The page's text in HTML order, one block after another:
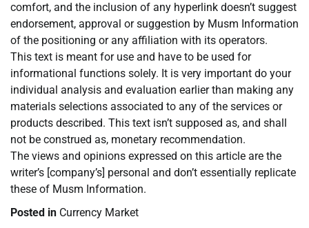
comfort, and the inclusion of any hyperlink doesn’t suggest
endorsement, approval or suggestion by Musm Information
of the positioning or any affiliation with its operators.
This text is meant for use and have to be used for
informational functions solely. It is very important do your
individual analysis and evaluation earlier than making any
materials selections associated to any of the services or
products described. This text isn’t supposed as, and shall
not be construed as, monetary recommendation.
The views and opinions expressed on this article are the
writer’s [company’s] personal and don’t essentially replicate
these of Musm Information.
Posted in Currency Market